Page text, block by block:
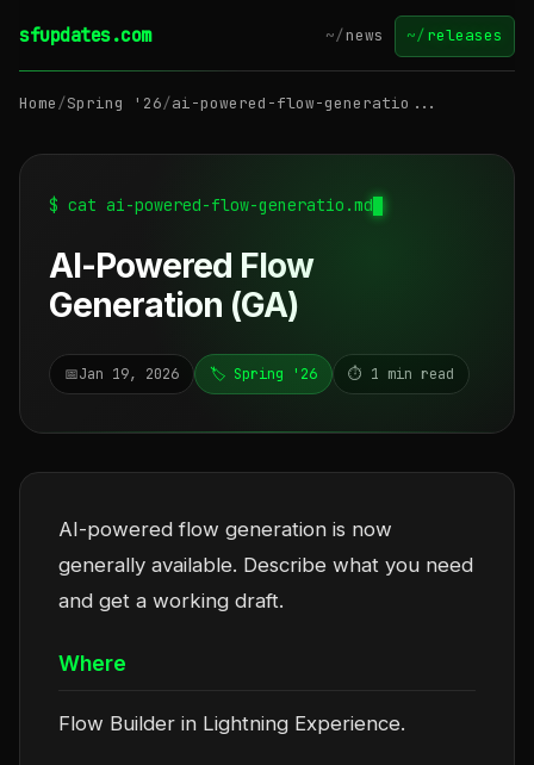
sfupdates.com ~/news ~/releases
Home/Spring '26/ai-powered-flow-generatio...
$ cat ai-powered-flow-generatio.md
AI-Powered Flow
Generation (GA)
📅Jan 19, 2026 🏷️ Spring '26 ⏱️ 1 min read
AI-powered flow generation is now
generally available. Describe what you need
and get a working draft.
Where
Flow Builder in Lightning Experience.